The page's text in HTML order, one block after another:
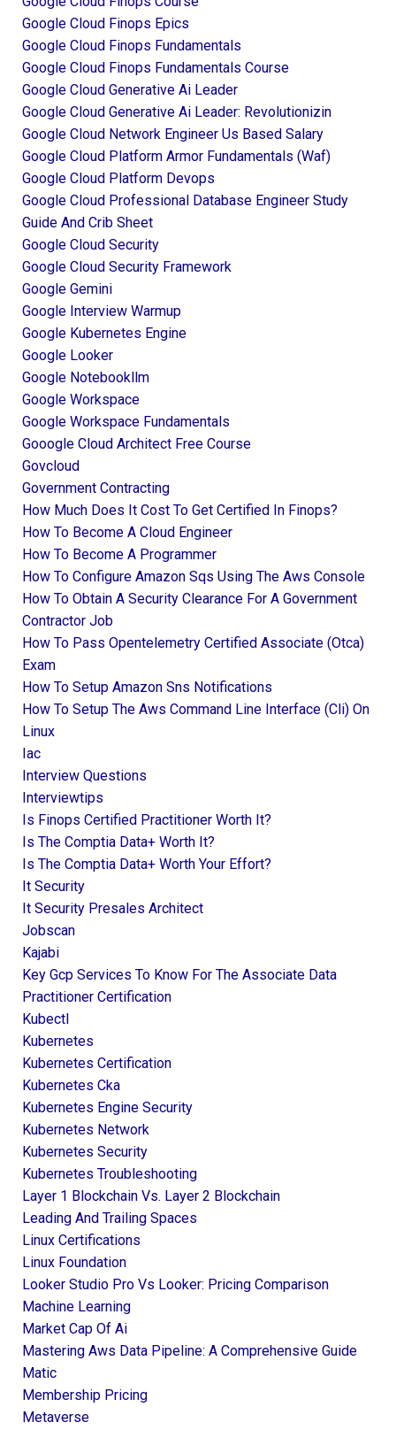
Google Cloud Finops Epics
Google Cloud Finops Fundamentals
Google Cloud Finops Fundamentals Course
Google Cloud Generative Ai Leader
Google Cloud Generative Ai Leader: Revolutionizin
Google Cloud Network Engineer Us Based Salary
Google Cloud Platform Armor Fundamentals (waf)
Google Cloud Platform Devops
Google Cloud Professional Database Engineer Study
Guide And Crib Sheet
Google Cloud Security
Google Cloud Security Framework
Google Gemini
Google Interview Warmup
Google Kubernetes Engine
Google Looker
Google Notebookllm
Google Workspace
Google Workspace Fundamentals
Gooogle Cloud Architect Free Course
Govcloud
Government Contracting
How Much Does It Cost To Get Certified In Finops?
How To Become A Cloud Engineer
How To Become A Programmer
How To Configure Amazon Sqs Using The Aws Console
How To Obtain A Security Clearance For A Government
Contractor Job
How To Pass Opentelemetry Certified Associate (otca)
Exam
How To Setup Amazon Sns Notifications
How To Setup The Aws Command Line Interface (cli) On
Linux
Iac
Interview Questions
Interviewtips
Is Finops Certified Practitioner Worth It?
Is The Comptia Data+ Worth It?
Is The Comptia Data+ Worth Your Effort?
It Security
It Security Presales Architect
Jobscan
Kajabi
Key Gcp Services To Know For The Associate Data
Practitioner Certification
Kubectl
Kubernetes
Kubernetes Certification
Kubernetes Cka
Kubernetes Engine Security
Kubernetes Network
Kubernetes Security
Kubernetes Troubleshooting
Layer 1 Blockchain Vs. Layer 2 Blockchain
Leading And Trailing Spaces
Linux Certifications
Linux Foundation
Looker Studio Pro Vs Looker: Pricing Comparison
Machine Learning
Market Cap Of Ai
Mastering Aws Data Pipeline: A Comprehensive Guide
Matic
Membership Pricing
Metaverse